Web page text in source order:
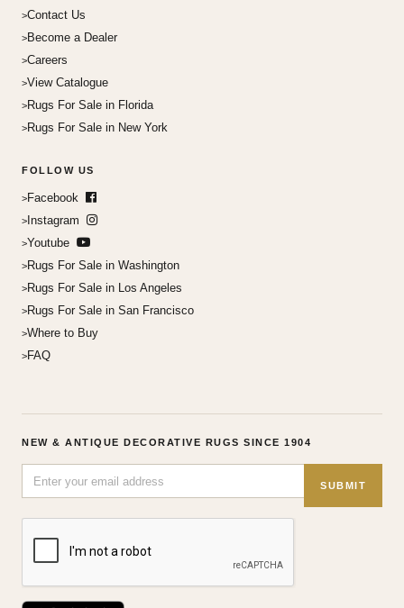
Contact Us
Become a Dealer
Careers
View Catalogue
Rugs For Sale in Florida
Rugs For Sale in New York
FOLLOW US
Facebook
Instagram
Youtube
Rugs For Sale in Washington
Rugs For Sale in Los Angeles
Rugs For Sale in San Francisco
Where to Buy
FAQ
NEW & ANTIQUE DECORATIVE RUGS SINCE 1904
SUBMIT